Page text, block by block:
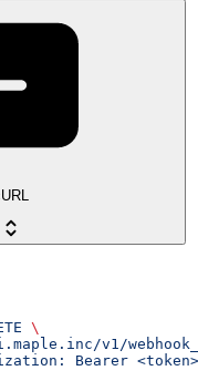
\
v1/
Bearer